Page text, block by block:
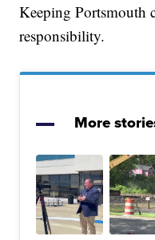
Keeping Portsmouth
responsibility.
More